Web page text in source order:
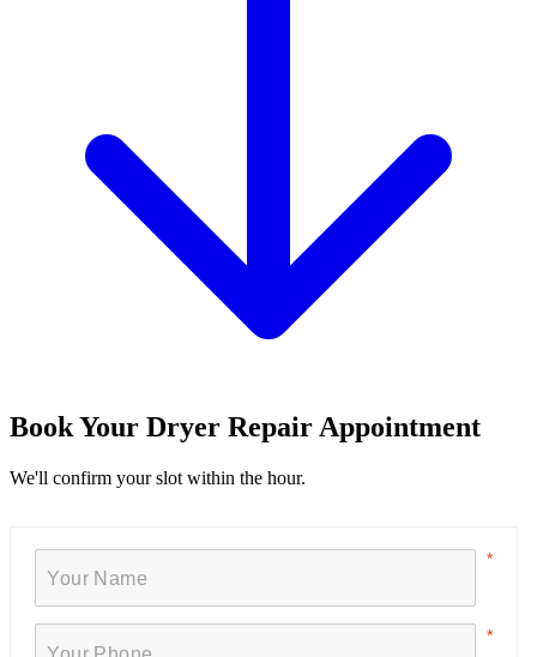
Book Your Dryer Repair Appointment
We'll confirm your slot within the hour.